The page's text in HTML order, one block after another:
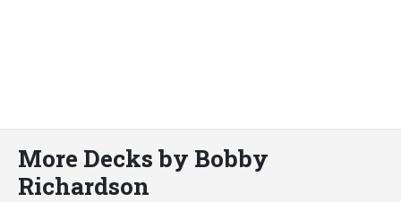
More Decks by Bobby
Richardson